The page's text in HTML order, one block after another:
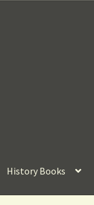
History Books